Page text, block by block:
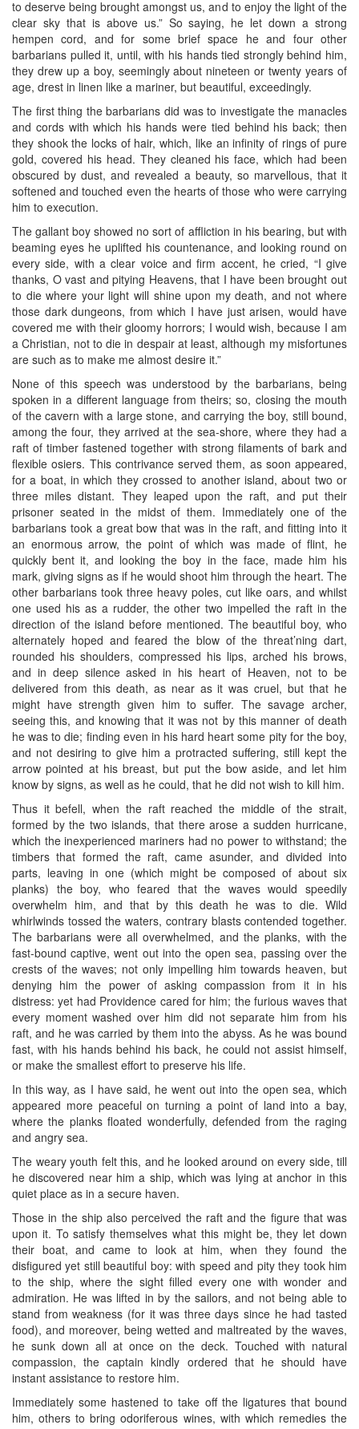
to deserve being brought amongst us, and to enjoy the light of the
clear sky that is above us.” So saying, he let down a strong
hempen cord, and for some brief space he and four other
barbarians pulled it, until, with his hands tied strongly behind him,
they drew up a boy, seemingly about nineteen or twenty years of
age, drest in linen like a mariner, but beautiful, exceedingly.
The first thing the barbarians did was to investigate the manacles
and cords with which his hands were tied behind his back; then
they shook the locks of hair, which, like an infinity of rings of pure
gold, covered his head. They cleaned his face, which had been
obscured by dust, and revealed a beauty, so marvellous, that it
softened and touched even the hearts of those who were carrying
him to execution.
The gallant boy showed no sort of affliction in his bearing, but with
beaming eyes he uplifted his countenance, and looking round on
every side, with a clear voice and firm accent, he cried, “I give
thanks, O vast and pitying Heavens, that I have been brought out
to die where your light will shine upon my death, and not where
those dark dungeons, from which I have just arisen, would have
covered me with their gloomy horrors; I would wish, because I am
a Christian, not to die in despair at least, although my misfortunes
are such as to make me almost desire it.”
None of this speech was understood by the barbarians, being
spoken in a different language from theirs; so, closing the mouth
of the cavern with a large stone, and carrying the boy, still bound,
among the four, they arrived at the sea-shore, where they had a
raft of timber fastened together with strong filaments of bark and
flexible osiers. This contrivance served them, as soon appeared,
for a boat, in which they crossed to another island, about two or
three miles distant. They leaped upon the raft, and put their
prisoner seated in the midst of them. Immediately one of the
barbarians took a great bow that was in the raft, and fitting into it
an enormous arrow, the point of which was made of flint, he
quickly bent it, and looking the boy in the face, made him his
mark, giving signs as if he would shoot him through the heart. The
other barbarians took three heavy poles, cut like oars, and whilst
one used his as a rudder, the other two impelled the raft in the
direction of the island before mentioned. The beautiful boy, who
alternately hoped and feared the blow of the threat’ning dart,
rounded his shoulders, compressed his lips, arched his brows,
and in deep silence asked in his heart of Heaven, not to be
delivered from this death, as near as it was cruel, but that he
might have strength given him to suffer. The savage archer,
seeing this, and knowing that it was not by this manner of death
he was to die; finding even in his hard heart some pity for the boy,
and not desiring to give him a protracted suffering, still kept the
arrow pointed at his breast, but put the bow aside, and let him
know by signs, as well as he could, that he did not wish to kill him.
Thus it befell, when the raft reached the middle of the strait,
formed by the two islands, that there arose a sudden hurricane,
which the inexperienced mariners had no power to withstand; the
timbers that formed the raft, came asunder, and divided into
parts, leaving in one (which might be composed of about six
planks) the boy, who feared that the waves would speedily
overwhelm him, and that by this death he was to die. Wild
whirlwinds tossed the waters, contrary blasts contended together.
The barbarians were all overwhelmed, and the planks, with the
fast-bound captive, went out into the open sea, passing over the
crests of the waves; not only impelling him towards heaven, but
denying him the power of asking compassion from it in his
distress: yet had Providence cared for him; the furious waves that
every moment washed over him did not separate him from his
raft, and he was carried by them into the abyss. As he was bound
fast, with his hands behind his back, he could not assist himself,
or make the smallest effort to preserve his life.
In this way, as I have said, he went out into the open sea, which
appeared more peaceful on turning a point of land into a bay,
where the planks floated wonderfully, defended from the raging
and angry sea.
The weary youth felt this, and he looked around on every side, till
he discovered near him a ship, which was lying at anchor in this
quiet place as in a secure haven.
Those in the ship also perceived the raft and the figure that was
upon it. To satisfy themselves what this might be, they let down
their boat, and came to look at him, when they found the
disfigured yet still beautiful boy: with speed and pity they took him
to the ship, where the sight filled every one with wonder and
admiration. He was lifted in by the sailors, and not being able to
stand from weakness (for it was three days since he had tasted
food), and moreover, being wetted and maltreated by the waves,
he sunk down all at once on the deck. Touched with natural
compassion, the captain kindly ordered that he should have
instant assistance to restore him.
Immediately some hastened to take off the ligatures that bound
him, others to bring odoriferous wines, with which remedies the